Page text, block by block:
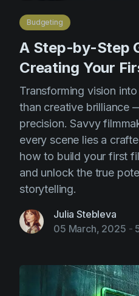
Events
Filmmaking
Filmustage news
Guides
IP Development
Legal
Marketing
Post-production
Pre-production
Product updates
Help Center
Budgeting
A Step-by-Step
Creating Your
Transforming vision
than creative brilliance
precision. Savvy
every scene lies a
how to build your first
and unlock the true
storytelling.
Julia Stebleva
05 March, 2025 -